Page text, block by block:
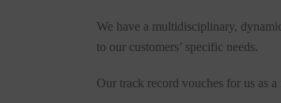
We have a multidisciplinary,
to our customers’ specific needs.
Our track record vouches for us as